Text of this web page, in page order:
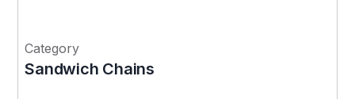
Category
Sandwich Chains